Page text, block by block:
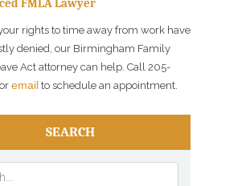
FMLA Lawyer
rights to time away from work have
denied, our Birmingham Family
Act attorney can help. Call 205-
email to schedule an appointment.
SEARCH